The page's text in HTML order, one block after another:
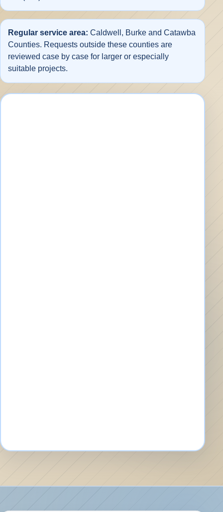
Regular service area: Caldwell, Burke and Catawba
Counties. Requests outside these counties are
reviewed case by case for larger or especially
suitable projects.